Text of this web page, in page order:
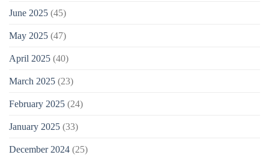
June 2025 (45)
May 2025 (47)
April 2025 (40)
March 2025 (23)
February 2025 (24)
January 2025 (33)
December 2024 (25)